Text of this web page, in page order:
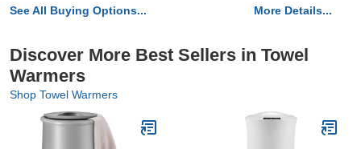
See All Buying Options... More Details...
Discover More Best Sellers in Towel
Warmers
Shop Towel Warmers